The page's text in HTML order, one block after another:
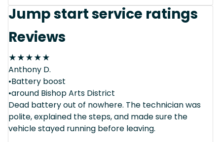
Jump start service ratings
Reviews
★★★★★
Anthony D.
•Battery boost
•around Bishop Arts District
Dead battery out of nowhere. The technician was
polite, explained the steps, and made sure the
vehicle stayed running before leaving.